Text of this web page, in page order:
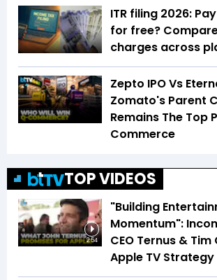
ITR filing 2026: Pay
for free?
charges across
Zepto IPO Vs
Zomato's Parent
Remains The Top
Commerce
TOP VIDEOS
2:54
"Building
Momentum":
CEO Ternus &
Apple TV Strategy